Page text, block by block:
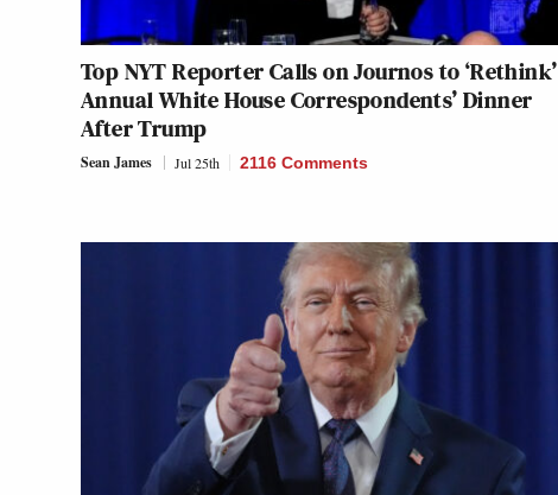
Top NYT Reporter Calls on Journos to ‘Rethink’
Annual White House Correspondents’ Dinner
After Trump
Sean James Jul 25th 2116 Comments